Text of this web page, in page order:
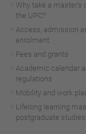
Why take a master's
the UPC?
Access, admission
enrolment
Fees and grants
Academic calendar
regulations
Mobility and work
Lifelong learning
postgraduate studies